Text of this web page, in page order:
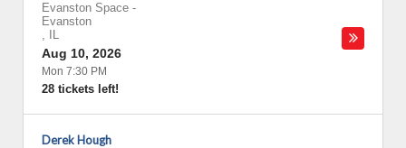
Evanston Space -
Evanston
,
IL
Aug 10, 2026
Mon 7:30 PM
28 tickets left!
Derek Hough